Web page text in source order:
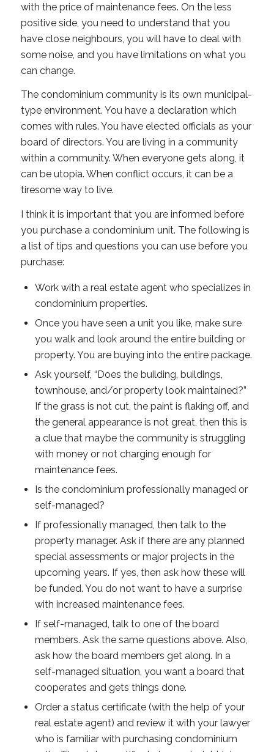
with the price of maintenance fees. On the less
positive side, you need to understand that you
have close neighbours, you will have to deal with
some noise, and you have limitations on what you
can change.
The condominium community is its own municipal-
type environment. You have a declaration which
comes with rules. You have elected officials as your
board of directors. You are living in a community
within a community. When everyone gets along, it
can be utopia. When conflict occurs, it can be a
tiresome way to live.
I think it is important that you are informed before
you purchase a condominium unit. The following is
a list of tips and questions you can use before you
purchase:
Work with a real estate agent who specializes in
condominium properties.
Once you have seen a unit you like, make sure
you walk and look around the entire building or
property. You are buying into the entire package.
Ask yourself, “Does the building, buildings,
townhouse, and/or property look maintained?”
If the grass is not cut, the paint is flaking off, and
the general appearance is not great, then this is
a clue that maybe the community is struggling
with money or not charging enough for
maintenance fees.
Is the condominium professionally managed or
self-managed?
If professionally managed, then talk to the
property manager. Ask if there are any planned
special assessments or major projects in the
upcoming years. If yes, then ask how these will
be funded. You do not want to have a surprise
with increased maintenance fees.
If self-managed, talk to one of the board
members. Ask the same questions above. Also,
ask how the board members get along. In a
self-managed situation, you want a board that
cooperates and gets things done.
Order a status certificate (with the help of your
real estate agent) and review it with your lawyer
who is familiar with purchasing condominium